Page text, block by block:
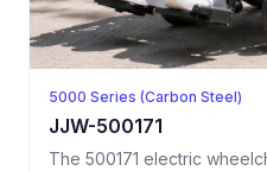
5000 Series (Carbon Steel)
JJW-500171
The 500171 electric